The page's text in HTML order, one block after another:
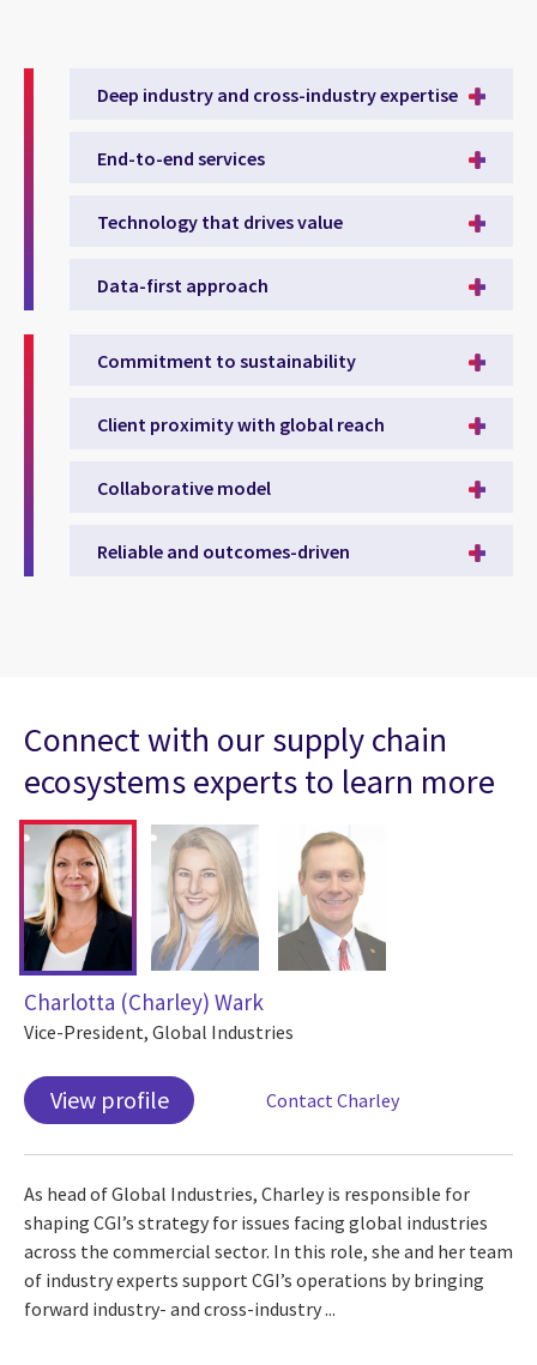
Deep industry and cross-industry expertise
End-to-end services
Technology that drives value
Data-first approach
Commitment to sustainability
Client proximity with global reach
Collaborative model
Reliable and outcomes-driven
Connect with our supply chain
ecosystems experts to learn more
Charlotta (Charley) Wark
Vice-President, Global Industries
View profile Contact Charley
As head of Global Industries, Charley is responsible for
shaping CGI’s strategy for issues facing global industries
across the commercial sector. In this role, she and her team
of industry experts support CGI’s operations by bringing
forward industry- and cross-industry ...